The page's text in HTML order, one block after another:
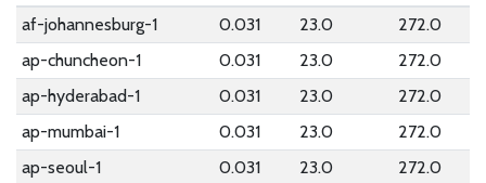
af-johannesburg-1
0.031 23.0
272.0
ap-chuncheon-1
0.031 23.0
272.0
ap-hyderabad-1
0.031 23.0
272.0
ap-mumbai-1
0.031 23.0
272.0
ap-seoul-1
0.031 23.0
272.0